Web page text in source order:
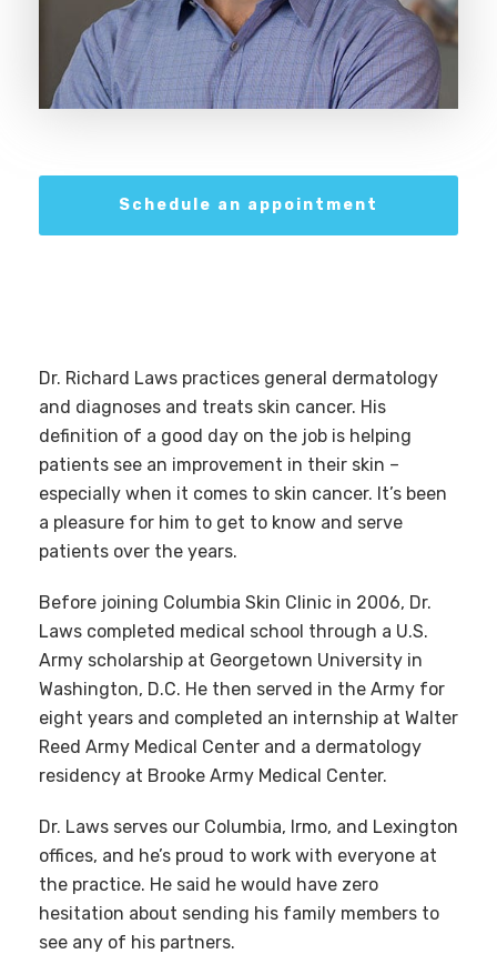
Schedule an appointment
Dr. Richard Laws practices general dermatology
and diagnoses and treats skin cancer. His
definition of a good day on the job is helping
patients see an improvement in their skin –
especially when it comes to skin cancer. It’s been
a pleasure for him to get to know and serve
patients over the years.
Before joining Columbia Skin Clinic in 2006, Dr.
Laws completed medical school through a U.S.
Army scholarship at Georgetown University in
Washington, D.C. He then served in the Army for
eight years and completed an internship at Walter
Reed Army Medical Center and a dermatology
residency at Brooke Army Medical Center.
Dr. Laws serves our Columbia, Irmo, and Lexington
offices, and he’s proud to work with everyone at
the practice. He said he would have zero
hesitation about sending his family members to
see any of his partners.